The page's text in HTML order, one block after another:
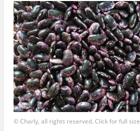
© Charly, all rights reserved. Click for full size